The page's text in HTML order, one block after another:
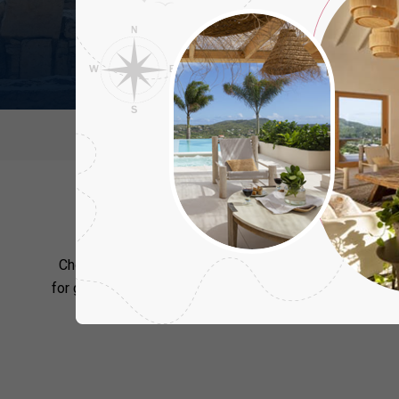
Regions
Choosing where to stay in Cyprus is an essential
for group and family holidays to this popular
in the privacy of your villa or discover the